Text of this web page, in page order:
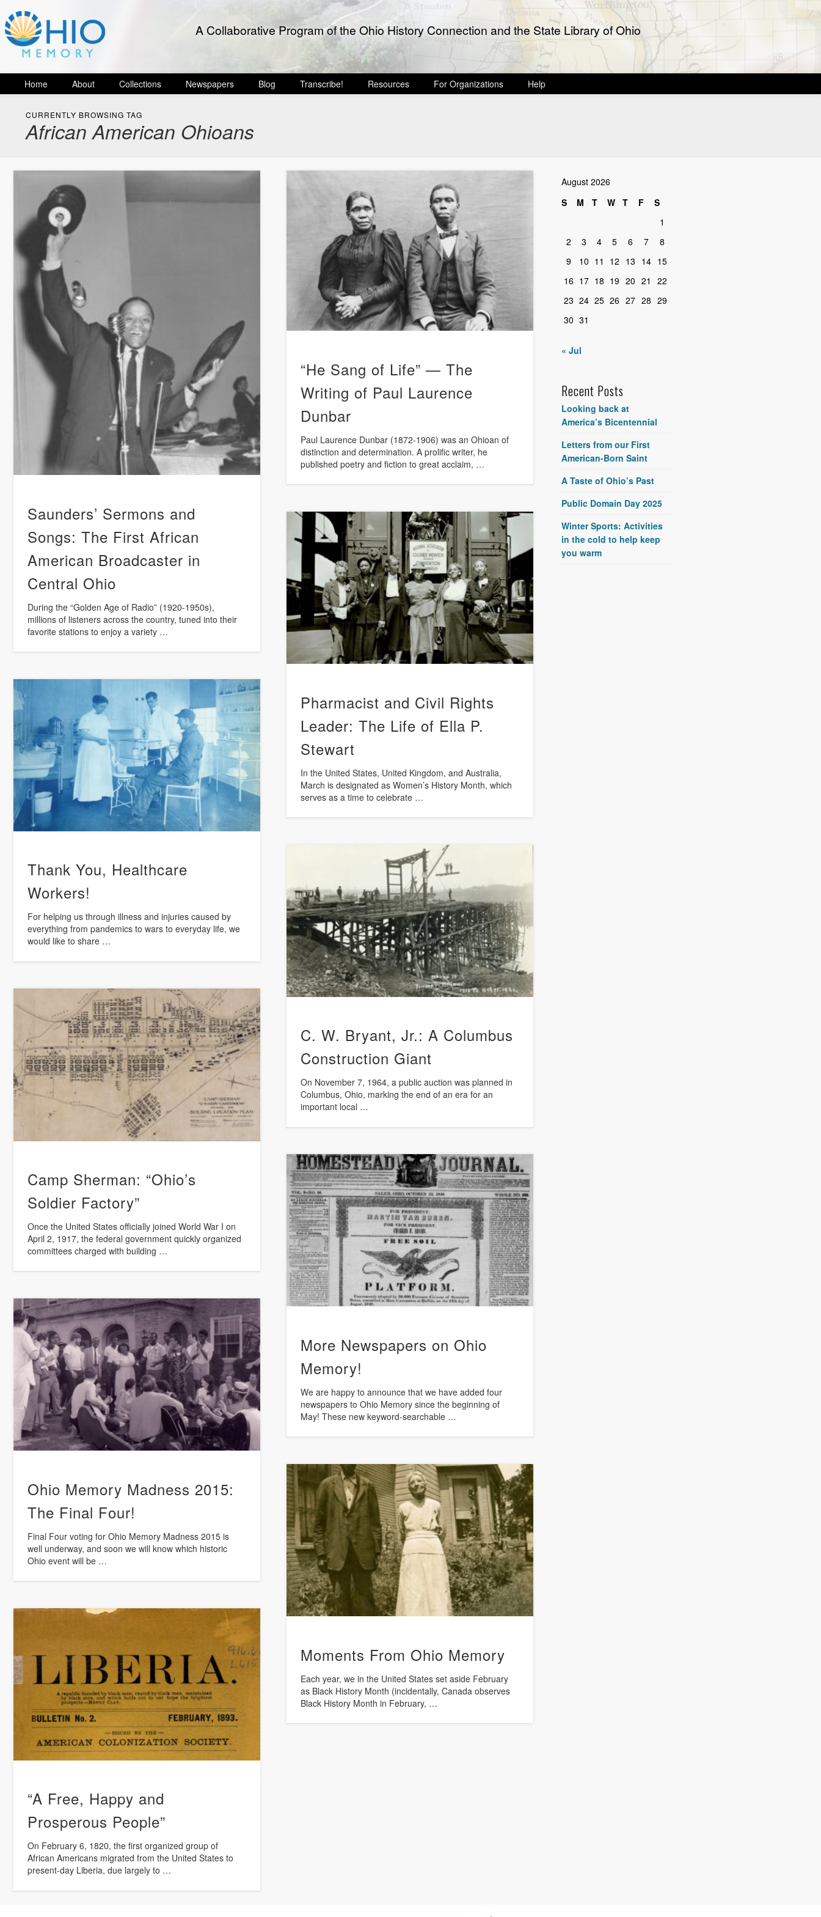
A Collaborative Program of the Ohio History Connection and the State Library of Ohio
Home About Collections Newspapers Blog Transcribe! Resources For Organizations Help
CURRENTLY BROWSING TAG
African American Ohioans
Saunders’ Sermons and
Songs: The First African
American Broadcaster in
Central Ohio
During the “Golden Age of Radio” (1920-1950s),
millions of listeners across the country, tuned into their
favorite stations to enjoy a variety …
“He Sang of Life” — The
Writing of Paul Laurence
Dunbar
Paul Laurence Dunbar (1872-1906) was an Ohioan of
distinction and determination. A prolific writer, he
published poetry and fiction to great acclaim, …
Pharmacist and Civil Rights
Leader: The Life of Ella P.
Stewart
In the United States, United Kingdom, and Australia,
March is designated as Women’s History Month, which
serves as a time to celebrate …
Thank You, Healthcare
Workers!
For helping us through illness and injuries caused by
everything from pandemics to wars to everyday life, we
would like to share …
C. W. Bryant, Jr.: A Columbus
Construction Giant
On November 7, 1964, a public auction was planned in
Columbus, Ohio, marking the end of an era for an
important local …
Camp Sherman: “Ohio’s
Soldier Factory”
Once the United States officially joined World War I on
April 2, 1917, the federal government quickly organized
committees charged with building …
More Newspapers on Ohio
Memory!
We are happy to announce that we have added four
newspapers to Ohio Memory since the beginning of
May! These new keyword-searchable …
Ohio Memory Madness 2015:
The Final Four!
Final Four voting for Ohio Memory Madness 2015 is
well underway, and soon we will know which historic
Ohio event will be …
Moments From Ohio Memory
Each year, we in the United States set aside February
as Black History Month (incidentally, Canada observes
Black History Month in February, …
“A Free, Happy and
Prosperous People”
On February 6, 1820, the first organized group of
African Americans migrated from the United States to
present-day Liberia, due largely to …
August 2026
S
M T W T F
S
1
2
3 4 5 6 7
8
9
10 11 12 13 14 15
16 17 18 19 20 21
22
23 24 25 26 27 28 29
30 31
« Jul
Recent Posts
Looking back at
America’s Bicentennial
Letters from our First
American-Born Saint
A Taste of Ohio’s Past
Public Domain Day 2025
Winter Sports: Activities
in the cold to help keep
you warm